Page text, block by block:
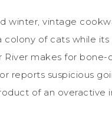
winter, vintage
of cats while
River makes for
reports suspicious
of an